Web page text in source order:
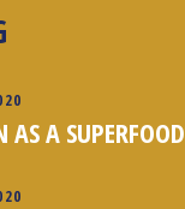
AS A SUPERFOOD